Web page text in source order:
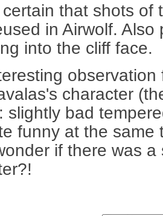
that shots of
in Airwolf.
into the cliff face.
character
slightly bad
funny at the same
if there was